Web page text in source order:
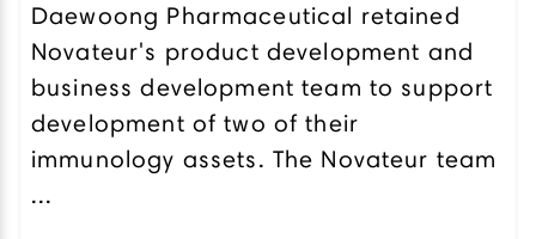
Daewoong Pharmaceutical retained
Novateur's product development and
business development team to support
development of two of their
immunology assets. The Novateur team
...